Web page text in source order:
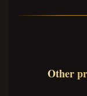
Other